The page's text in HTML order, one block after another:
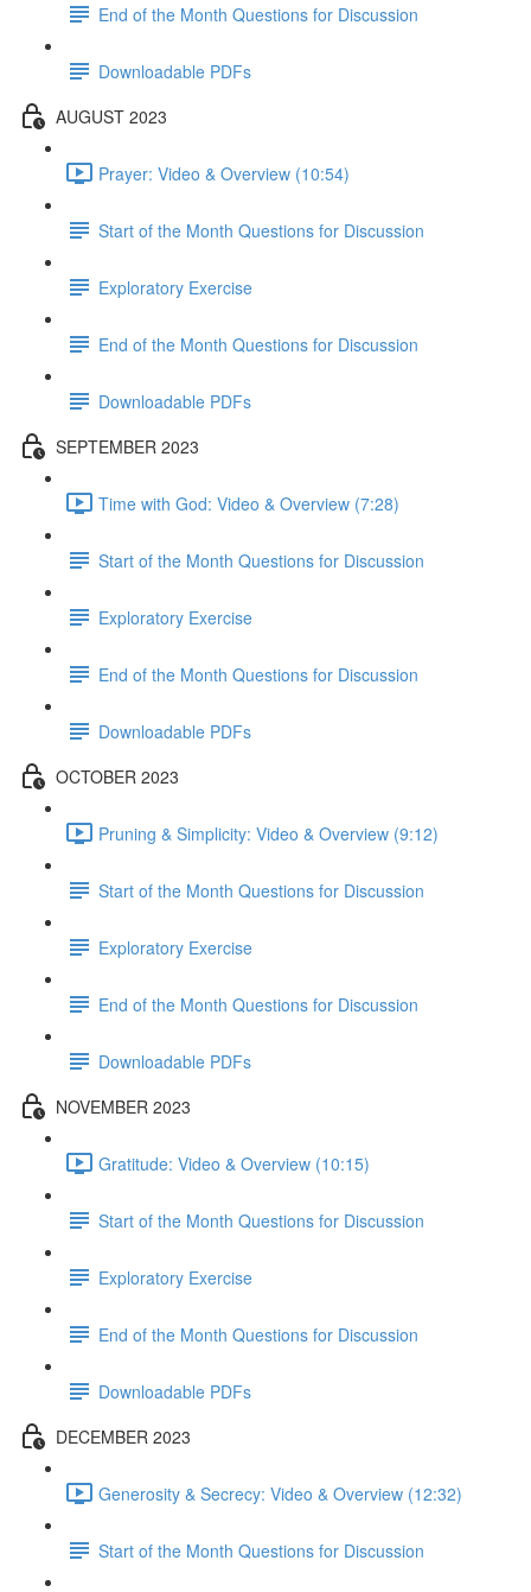
End of the Month Questions for Discussion
Downloadable PDFs
AUGUST 2023
Prayer: Video & Overview (10:54)
Start of the Month Questions for Discussion
Exploratory Exercise
End of the Month Questions for Discussion
Downloadable PDFs
SEPTEMBER 2023
Time with God: Video & Overview (7:28)
Start of the Month Questions for Discussion
Exploratory Exercise
End of the Month Questions for Discussion
Downloadable PDFs
OCTOBER 2023
Pruning & Simplicity: Video & Overview (9:12)
Start of the Month Questions for Discussion
Exploratory Exercise
End of the Month Questions for Discussion
Downloadable PDFs
NOVEMBER 2023
Gratitude: Video & Overview (10:15)
Start of the Month Questions for Discussion
Exploratory Exercise
End of the Month Questions for Discussion
Downloadable PDFs
DECEMBER 2023
Generosity & Secrecy: Video & Overview (12:32)
Start of the Month Questions for Discussion